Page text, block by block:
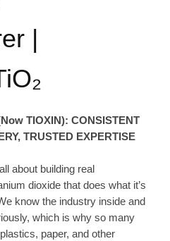
|
TIOXIN): CONSISTENT
TRUSTED EXPERTISE
about building real
dioxide that does what it’s
know the industry inside and
which is why so many
paper, and other